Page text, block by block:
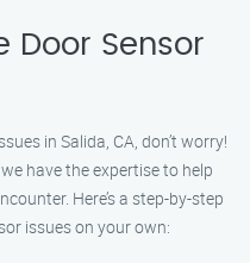
Door Sensor
in Salida, CA, don’t worry!
have the expertise to help
Here’s a step-by-step
issues on your own: